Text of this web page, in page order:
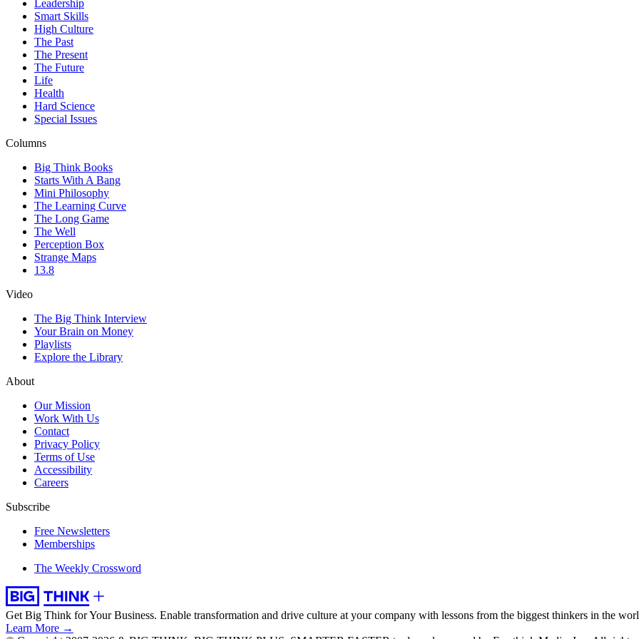
Leadership
Smart Skills
High Culture
The Past
The Present
The Future
Life
Health
Hard Science
Special Issues
Columns
Big Think Books
Starts With A Bang
Mini Philosophy
The Learning Curve
The Long Game
The Well
Perception Box
Strange Maps
13.8
Video
The Big Think Interview
Your Brain on Money
Playlists
Explore the Library
About
Our Mission
Work With Us
Contact
Privacy Policy
Terms of Use
Accessibility
Careers
Subscribe
Free Newsletters
Memberships
The Weekly Crossword
Get Big Think for Your Business. Enable transformation and drive culture at your company with lessons from the biggest thinkers in the
Learn More →